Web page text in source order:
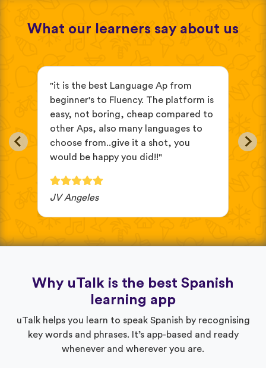
What our learners say about us
"it is the best Language Ap from
beginner's to Fluency. The platform is
easy, not boring, cheap compared to
other Aps, also many languages to
choose from..give it a shot, you
would be happy you did!!"
JV Angeles
Why uTalk is the best Spanish
learning app
uTalk helps you learn to speak Spanish by recognising
key words and phrases. It’s app-based and ready
whenever and wherever you are.